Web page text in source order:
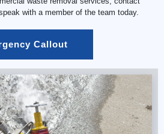
with a member of the team today.
Callout